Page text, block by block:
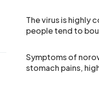
The virus is highly
people tend to
Symptoms of
stomach pains,